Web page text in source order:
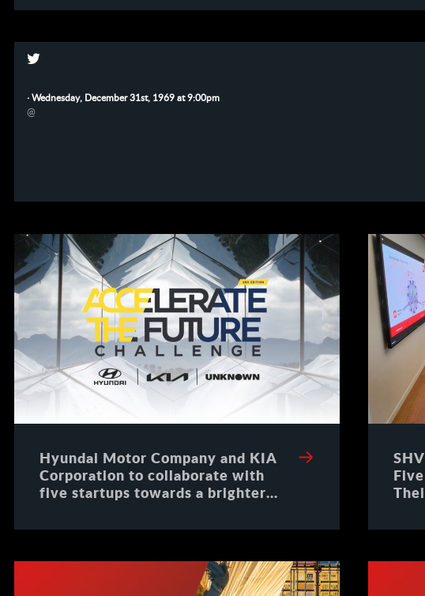
· Wednesday, December 31st, 1969 at 9:00pm
@
Hyundai Motor Company and KIA
Corporation to collaborate with
five startups towards a brighter